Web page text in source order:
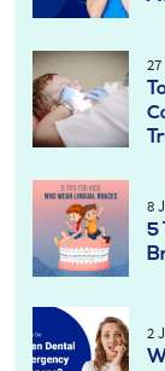
8
5
2